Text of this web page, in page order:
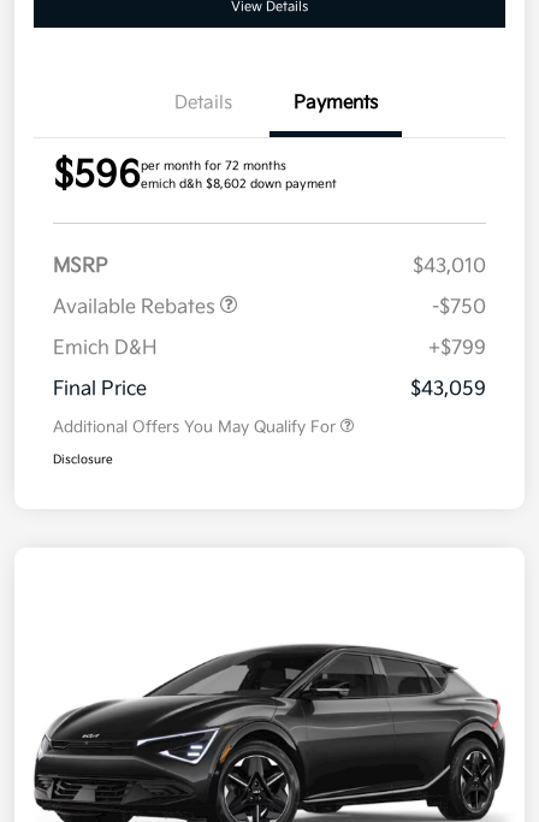
View Details
Details Payments
$596per month for 72 months
emich d&h $8,602 down payment
MSRP
$43,010
Available Rebates
-$750
Emich D&H
+$799
Final Price
$43,059
Additional Offers You May Qualify For
Disclosure